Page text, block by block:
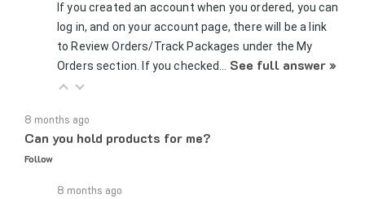
log in, and on your account page, there will be a link
to Review Orders/Track Packages under the My
Orders section. If you checked…See full answer »
Can you hold products for me?
Follow
While we can not hold products, as we do operate